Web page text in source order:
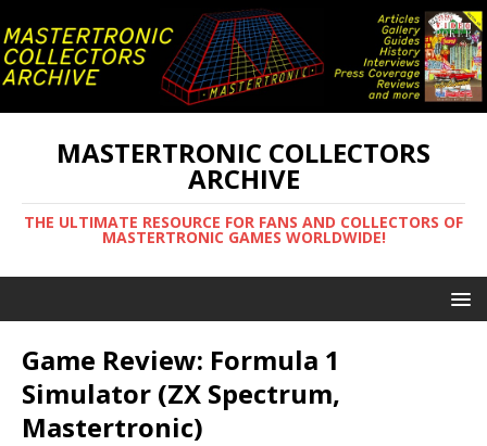
MASTERTRONIC COLLECTORS
ARCHIVE
THE ULTIMATE RESOURCE FOR FANS AND COLLECTORS OF
MASTERTRONIC GAMES WORLDWIDE!
Game Review: Formula 1
Simulator (ZX Spectrum,
Mastertronic)